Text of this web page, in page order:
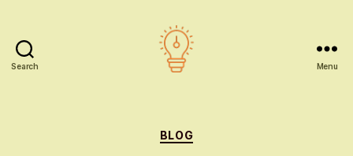
Search Menu
Categories
BLOG